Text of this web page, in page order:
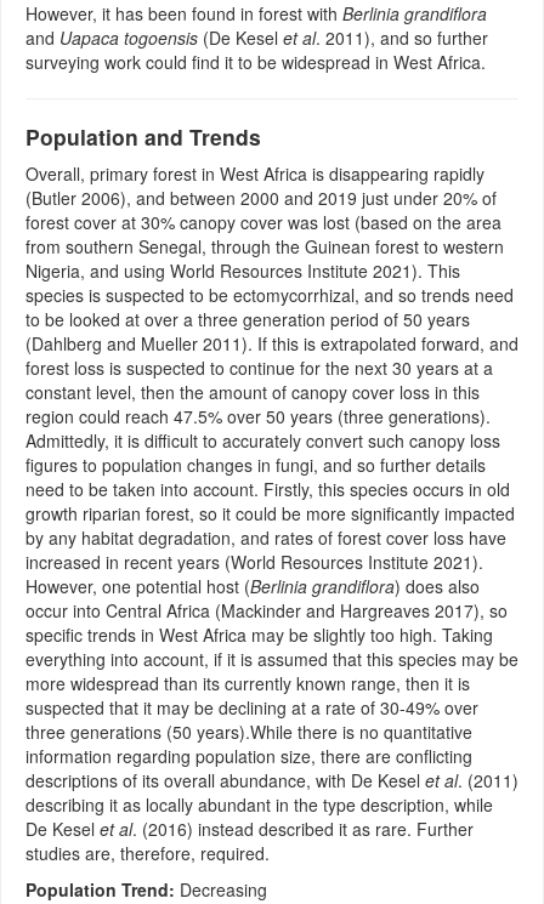
However, it has been found in forest with Berlinia grandiflora
and Uapaca togoensis (De Kesel et al. 2011), and so further
surveying work could find it to be widespread in West Africa.
Population and Trends
Overall, primary forest in West Africa is disappearing rapidly
(Butler 2006), and between 2000 and 2019 just under 20% of
forest cover at 30% canopy cover was lost (based on the area
from southern Senegal, through the Guinean forest to western
Nigeria, and using World Resources Institute 2021). This
species is suspected to be ectomycorrhizal, and so trends need
to be looked at over a three generation period of 50 years
(Dahlberg and Mueller 2011). If this is extrapolated forward, and
forest loss is suspected to continue for the next 30 years at a
constant level, then the amount of canopy cover loss in this
region could reach 47.5% over 50 years (three generations).
Admittedly, it is difficult to accurately convert such canopy loss
figures to population changes in fungi, and so further details
need to be taken into account. Firstly, this species occurs in old
growth riparian forest, so it could be more significantly impacted
by any habitat degradation, and rates of forest cover loss have
increased in recent years (World Resources Institute 2021).
However, one potential host (Berlinia grandiflora) does also
occur into Central Africa (Mackinder and Hargreaves 2017), so
specific trends in West Africa may be slightly too high. Taking
everything into account, if it is assumed that this species may be
more widespread than its currently known range, then it is
suspected that it may be declining at a rate of 30-49% over
three generations (50 years).While there is no quantitative
information regarding population size, there are conflicting
descriptions of its overall abundance, with De Kesel et al. (2011)
describing it as locally abundant in the type description, while
De Kesel et al. (2016) instead described it as rare. Further
studies are, therefore, required.
Population Trend: Decreasing